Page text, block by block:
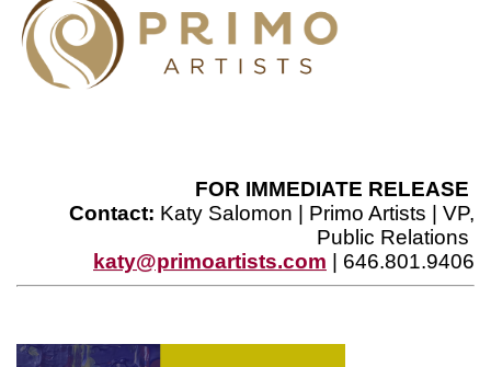
FOR IMMEDIATE RELEASE
Contact: Katy Salomon | Primo Artists | VP,
Public Relations
katy@primoartists.com | 646.801.9406